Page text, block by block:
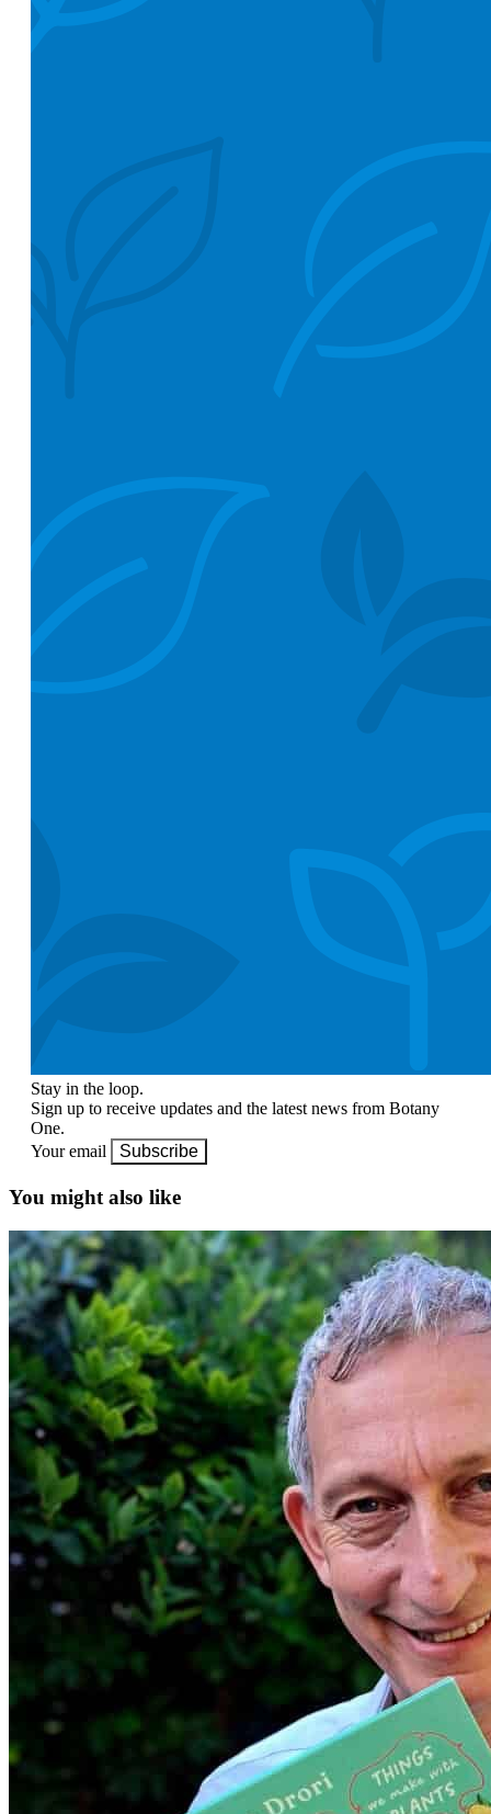
Stay in the loop.
Sign up to receive updates and the latest news from Botany
One.
Your email
Subscribe
You might also like